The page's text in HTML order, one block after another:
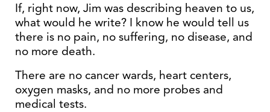
If, right now, Jim was describing heaven to us,
what would he write? I know he would tell us
there is no pain, no suffering, no disease, and
no more death.
There are no cancer wards, heart centers,
oxygen masks, and no more probes and
medical tests.